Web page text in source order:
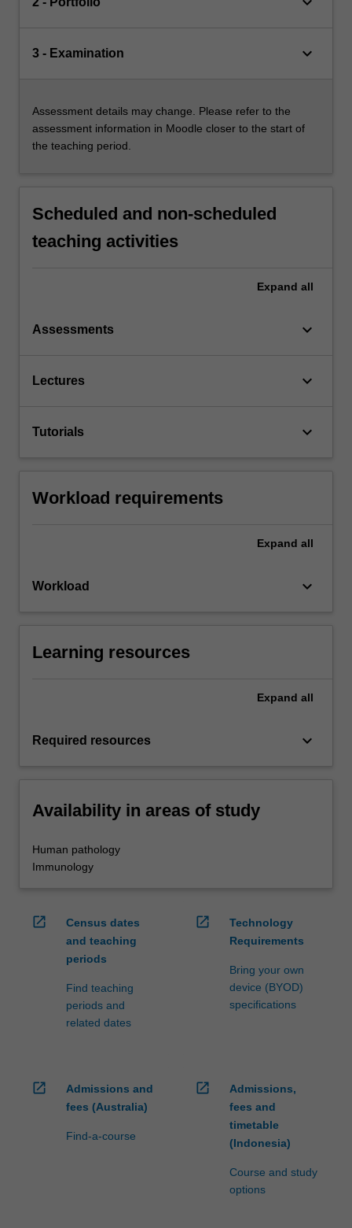
3 - Examination keyboard_arrow_down
Assessment details may change. Please refer to the
assessment information in Moodle closer to the start of
the teaching period.
Scheduled and non-scheduled
teaching activities
Expand all
Assessments keyboard_arrow_down
Lectures keyboard_arrow_down
Tutorials keyboard_arrow_down
Workload requirements
Expand all
Workload keyboard_arrow_down
Learning resources
Expand all
Required resources keyboard_arrow_down
Availability in areas of study
Human pathology
Immunology
open_in_new
Census dates
and teaching
periods
Find teaching
periods and
related dates
open_in_new
Technology
Requirements
Bring your own
device (BYOD)
specifications
open_in_new
Admissions and
fees (Australia)
Find-a-course
open_in_new
Admissions,
fees and
timetable
(Indonesia)
Course and study
options